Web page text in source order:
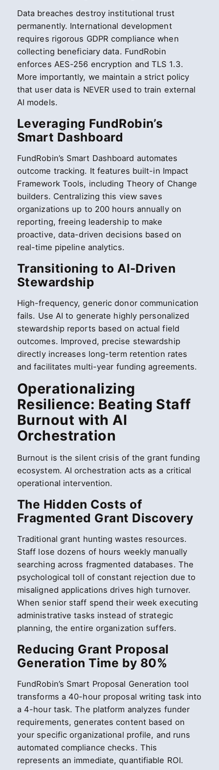
Data breaches destroy institutional trust
permanently. International development
requires rigorous GDPR compliance when
collecting beneficiary data. FundRobin
enforces AES-256 encryption and TLS 1.3.
More importantly, we maintain a strict policy
that user data is NEVER used to train external
AI models.
Leveraging FundRobin’s
Smart Dashboard
FundRobin’s Smart Dashboard automates
outcome tracking. It features built-in Impact
Framework Tools, including Theory of Change
builders. Centralizing this view saves
organizations up to 200 hours annually on
reporting, freeing leadership to make
proactive, data-driven decisions based on
real-time pipeline analytics.
Transitioning to AI-Driven
Stewardship
High-frequency, generic donor communication
fails. Use AI to generate highly personalized
stewardship reports based on actual field
outcomes. Improved, precise stewardship
directly increases long-term retention rates
and facilitates multi-year funding agreements.
Operationalizing
Resilience: Beating Staff
Burnout with AI
Orchestration
Burnout is the silent crisis of the grant funding
ecosystem. AI orchestration acts as a critical
operational intervention.
The Hidden Costs of
Fragmented Grant Discovery
Traditional grant hunting wastes resources.
Staff lose dozens of hours weekly manually
searching across fragmented databases. The
psychological toll of constant rejection due to
misaligned applications drives high turnover.
When senior staff spend their week executing
administrative tasks instead of strategic
planning, the entire organization suffers.
Reducing Grant Proposal
Generation Time by 80%
FundRobin’s Smart Proposal Generation tool
transforms a 40-hour proposal writing task into
a 4-hour task. The platform analyzes funder
requirements, generates content based on
your specific organizational profile, and runs
automated compliance checks. This
represents an immediate, quantifiable ROI.